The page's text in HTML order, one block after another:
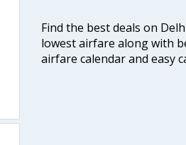
Find the best deals on
lowest airfare along with
airfare calendar and easy